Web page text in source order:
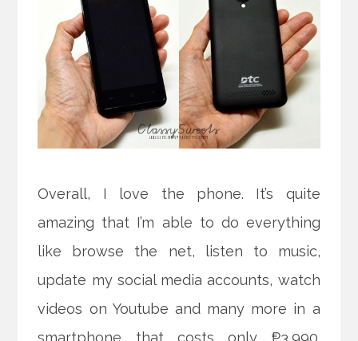
Overall, I love the phone. It’s quite
amazing that I’m able to do everything
like browse the net, listen to music,
update my social media accounts, watch
videos on Youtube and many more in a
smartphone that costs only ₱3,990.